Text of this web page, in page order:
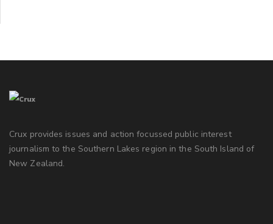
Crux provides issues and action focussed public interest
journalism to the Southern Lakes region in the South Island of
New Zealand.